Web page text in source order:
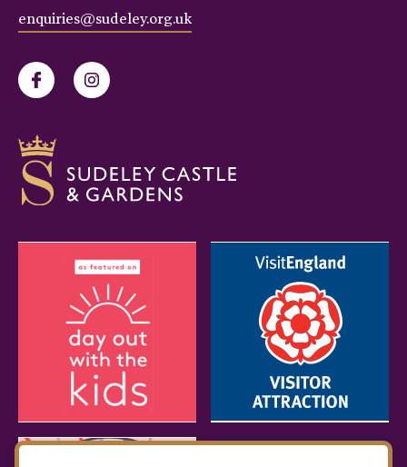
enquiries@sudeley.org.uk
FacebookInstagram